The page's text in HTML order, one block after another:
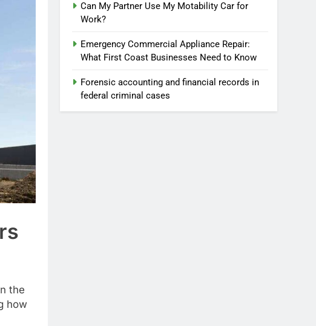
the
how
Can My Partner Use My Motability Car for
Work?
Emergency Commercial Appliance Repair:
What First Coast Businesses Need to Know
Forensic accounting and financial records in
federal criminal cases